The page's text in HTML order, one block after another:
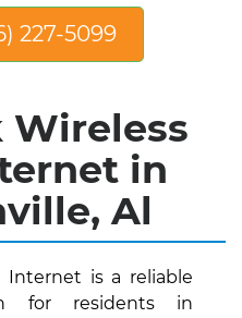
227-5099
Wireless
in
Al
Internet is a reliable
for residents in